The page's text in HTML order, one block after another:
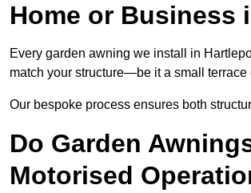
Home or Business
Every garden awning we install in
match your structure—be it a small
Our bespoke process ensures both
Do Garden
Motorised